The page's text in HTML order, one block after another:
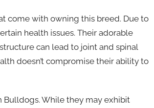
come with owning this breed. Due to
health issues. Their adorable
can lead to joint and spinal
doesn’t compromise their ability to
Bulldogs. While they may exhibit